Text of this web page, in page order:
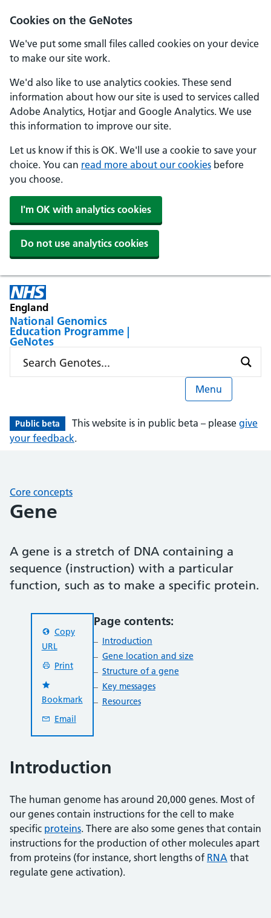
Cookies on the GeNotes
We've put some small files called cookies on your device
to make our site work.
We'd also like to use analytics cookies. These send
information about how our site is used to services called
Adobe Analytics, Hotjar and Google Analytics. We use
this information to improve our site.
Let us know if this is OK. We'll use a cookie to save your
choice. You can read more about our cookies before
you choose.
I'm OK with analytics cookies
Do not use analytics cookies
England
National Genomics
Education Programme |
GeNotes
Menu
Public beta This website is in public beta – please give
your feedback.
Core concepts
Gene
A gene is a stretch of DNA containing a
sequence (instruction) with a particular
function, such as to make a specific protein.
Copy
URL
Print
Bookmark
Email
Page contents:
Introduction
Gene location and size
Structure of a gene
Key messages
Resources
Introduction
The human genome has around 20,000 genes. Most of
our genes contain instructions for the cell to make
specific proteins. There are also some genes that contain
instructions for the production of other molecules apart
from proteins (for instance, short lengths of RNA that
regulate gene activation).